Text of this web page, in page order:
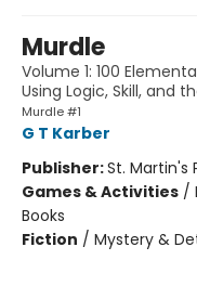
Murdle
Volume 1: 100
Using Logic, Skill, and
Murdle #1
G T Karber
Publisher:St. Martin's
Games & Activities /
Books
Fiction / Mystery &